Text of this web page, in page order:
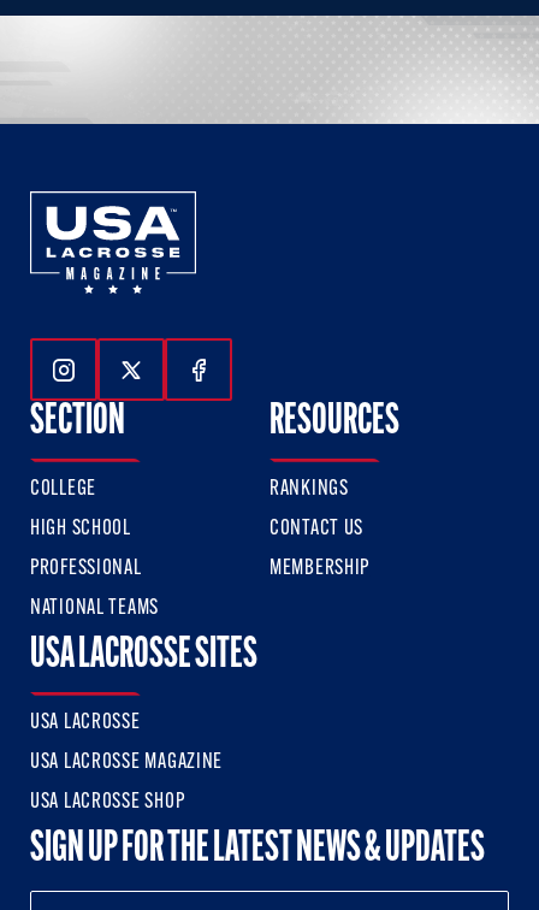
Follow Us On Instagram
Follow Us On Twitter
Follow Us On Facebook
SECTION
COLLEGE
HIGH SCHOOL
PROFESSIONAL
NATIONAL TEAMS
RESOURCES
RANKINGS
CONTACT US
MEMBERSHIP
USA LACROSSE SITES
USA LACROSSE
USA LACROSSE MAGAZINE
USA LACROSSE SHOP
SIGN UP FOR THE LATEST NEWS & UPDATES